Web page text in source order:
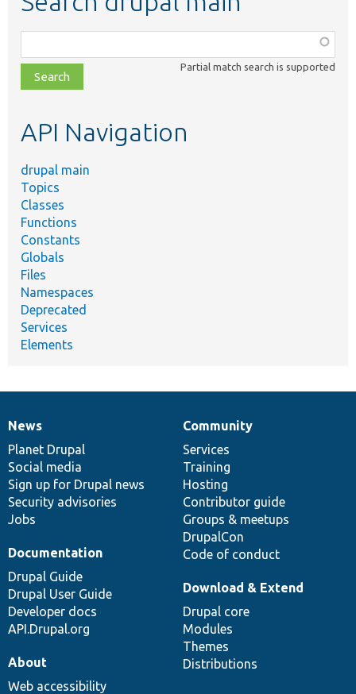
class,
file,
topic,
Partial match search is supported
API Navigation
drupal main
Topics
Classes
Functions
Constants
Globals
Files
Namespaces
Deprecated
Services
Elements
News
items
News
Planet Drupal
Social media
Sign up for Drupal news
Security advisories
Jobs
Our
community
Community
Services
Training
Hosting
Contributor guide
Groups & meetups
DrupalCon
Code of conduct
Documentation
Documentation
Drupal Guide
Drupal User Guide
Developer docs
API.Drupal.org
Drupal
code
base
Download & Extend
Drupal core
Modules
Themes
Distributions
Governance
of
community
About
Web accessibility